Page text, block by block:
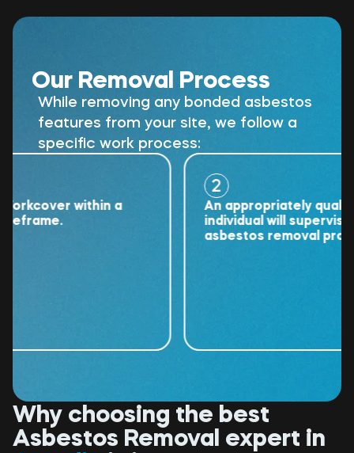
Our Removal Process
While removing any bonded asbestos
features from your site, we follow a
specific work process:
within a
An appropriately qualified
individual will supervise the
asbestos removal project.
Why choosing the best
Asbestos Removal expert in